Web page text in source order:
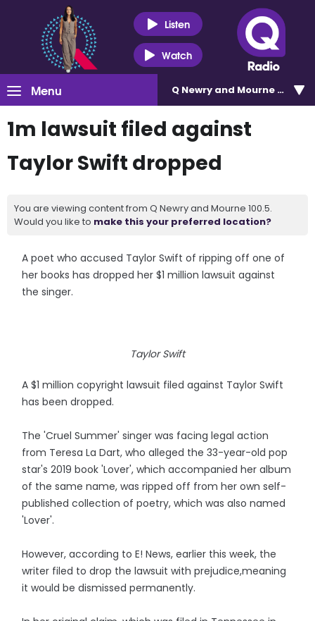
Listen
Watch
Menu Q Newry and Mourne 100.5
1m lawsuit filed against
Taylor Swift dropped
You are viewing content from Q Newry and Mourne 100.5.
Would you like to make this your preferred location?
A poet who accused Taylor Swift of ripping off one of
her books has dropped her $1 million lawsuit against
the singer.
Taylor Swift
A $1 million copyright lawsuit filed against Taylor Swift
has been dropped.
The 'Cruel Summer' singer was facing legal action
from Teresa La Dart, who alleged the 33-year-old pop
star's 2019 book 'Lover', which accompanied her album
of the same name, was ripped off from her own self-
published collection of poetry, which was also named
'Lover'.
However, according to E! News, earlier this week, the
writer filed to drop the lawsuit with prejudice,meaning
it would be dismissed permanently.